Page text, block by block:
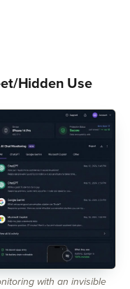
Hidden Use
with an invisible